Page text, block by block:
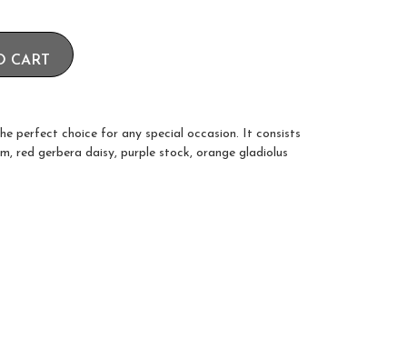
CART
perfect choice for any special occasion. It consists
red gerbera daisy, purple stock, orange gladiolus